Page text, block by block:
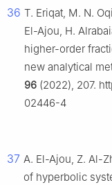
36 T. Eriqat, M. N.
El-Ajou, H.
higher-order
new analytical
96 (2022), 207.
02446-4
37 A. El-Ajou, Z. Al-
of hyperbolic